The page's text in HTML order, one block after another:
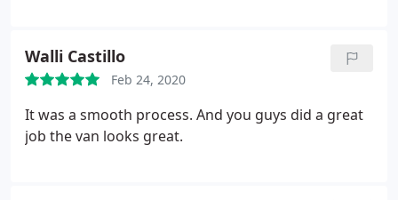
Walli Castillo
Feb 24, 2020
It was a smooth process. And you guys did a great
job the van looks great.